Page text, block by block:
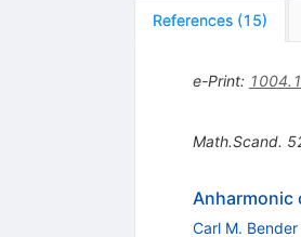
References (15)
e-Print:
Math.Scand.
Anharmonic
Carl M. Bender